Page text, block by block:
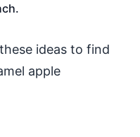
ideas to find
apple